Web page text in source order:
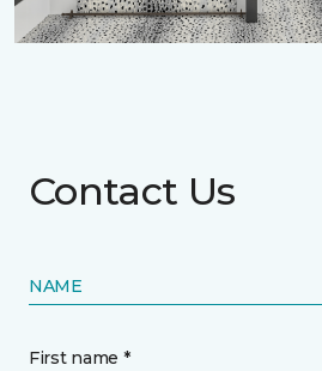
Contact Us
NAME
First name *